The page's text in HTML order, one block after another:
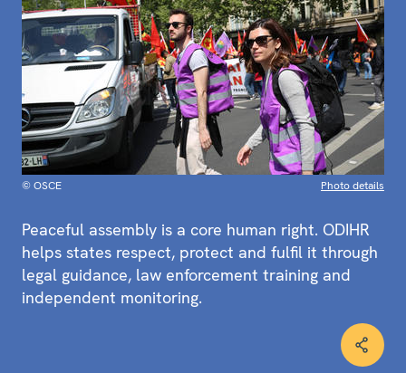
© OSCE Photo details
Peaceful assembly is a core human right. ODIHR
helps states respect, protect and fulfil it through
legal guidance, law enforcement training and
independent monitoring.